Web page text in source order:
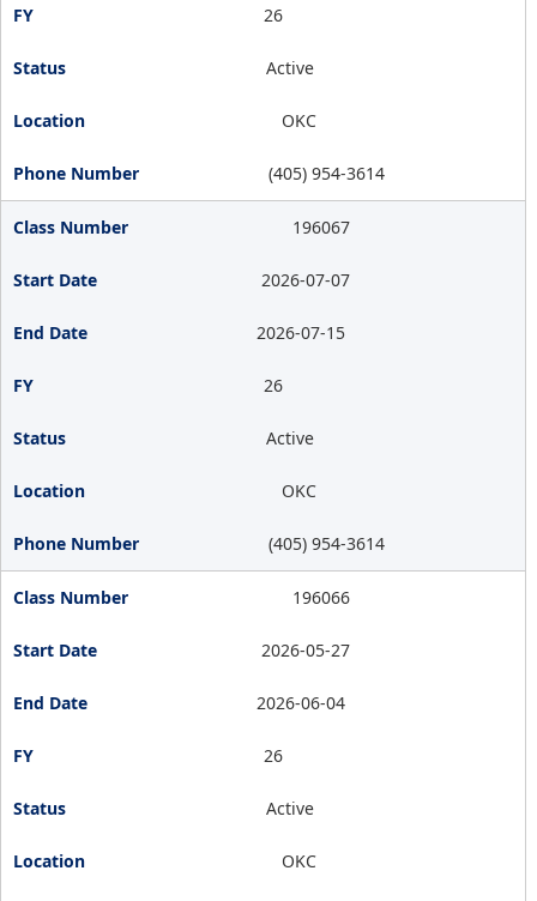
26
Active
OKC
(405) 954-3614
196067
2026-07-07
2026-07-15
26
Active
OKC
(405) 954-3614
196066
2026-05-27
2026-06-04
26
Active
OKC